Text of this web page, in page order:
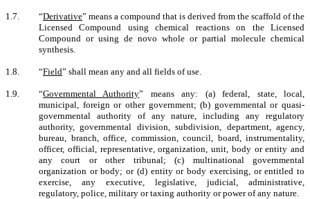
1.7. “Derivative” means a compound that is derived from the scaffold of the
Licensed Compound using chemical reactions on the Licensed
Compound or using de novo whole or partial molecule chemical
synthesis.
1.8. “Field” shall mean any and all fields of use.
1.9. “Governmental Authority” means any: (a) federal, state, local,
municipal, foreign or other government; (b) governmental or quasi-
governmental authority of any nature, including any regulatory
authority, governmental division, subdivision, department, agency,
bureau, branch, office, commission, council, board, instrumentality,
officer, official, representative, organization, unit, body or entity and
any court or other tribunal; (c) multinational governmental
organization or body; or (d) entity or body exercising, or entitled to
exercise, any executive, legislative, judicial, administrative,
regulatory, police, military or taxing authority or power of any nature.